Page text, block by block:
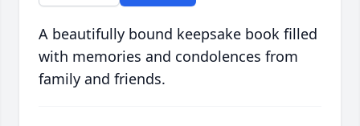
A beautifully bound keepsake book filled
with memories and condolences from
family and friends.